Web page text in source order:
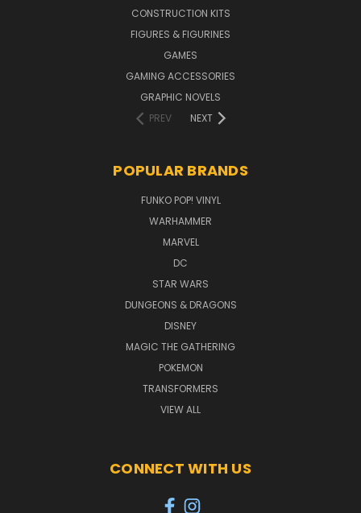
CONSTRUCTION KITS
FIGURES & FIGURINES
GAMES
GAMING ACCESSORIES
GRAPHIC NOVELS
PREV
NEXT
POPULAR BRANDS
FUNKO POP! VINYL
WARHAMMER
MARVEL
DC
STAR WARS
DUNGEONS & DRAGONS
DISNEY
MAGIC THE GATHERING
POKEMON
TRANSFORMERS
VIEW ALL
CONNECT WITH US